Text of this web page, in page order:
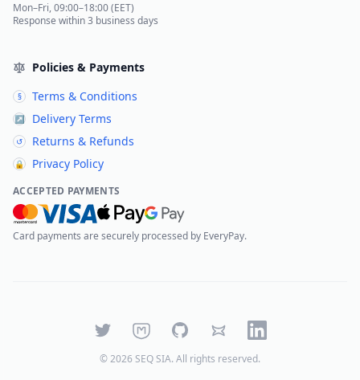
Mon–Fri, 09:00–18:00 (EET)
Response within 3 business days
Policies & Payments
§ Terms & Conditions
↗ Delivery Terms
↺ Returns & Refunds
🔒 Privacy Policy
ACCEPTED PAYMENTS
Card payments are securely processed by EveryPay.
TwitterMastodonGitHubBlueskyLinkedIn
©2026 SEQ SIA. All rights reserved.